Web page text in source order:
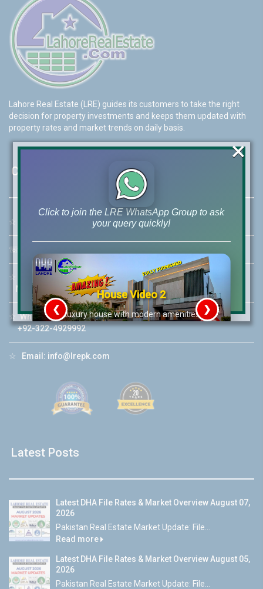
Lahore Real Estate (LRE) guides its customers to take the right
decision for property investments and keeps them updated with
property rates and market trends on daily basis.
Contact Us
☆ 46-MB(Main Boulevard), DHA Phase 6 Lahore
☏
☆ Mobile:+92-322-400-9766
Mobile: +92-300-400-9766
☆Whatsapp Hotline:
+92-322-4929992
☆ Email: info@lrepk.com
Latest Posts
Latest DHA File Rates & Market Overview August 07,
2026
Pakistan Real Estate Market Update: File...
Read more
Latest DHA File Rates & Market Overview August 05,
2026
Pakistan Real Estate Market Update: File...
Click to join the LRE WhatsApp Group to ask
your query quickly!
House Video 2
Luxury house with modern amenities
Watch on YouTube
❮ ❯
×